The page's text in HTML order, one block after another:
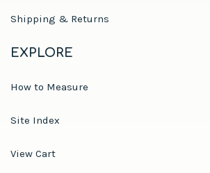
Shipping & Returns
EXPLORE
How to Measure
Site Index
View Cart